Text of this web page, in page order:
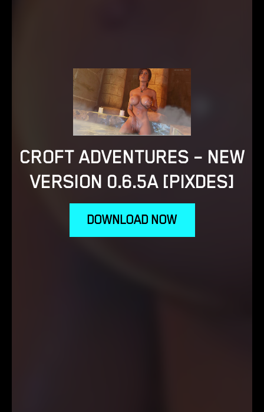
CROFT ADVENTURES – NEW
VERSION 0.6.5A [PIXDES]
DOWNLOAD NOW